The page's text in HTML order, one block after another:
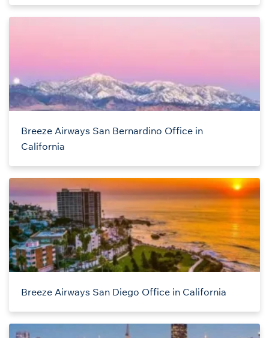
Breeze Airways San Bernardino Office in
California
Breeze Airways San Diego Office in California